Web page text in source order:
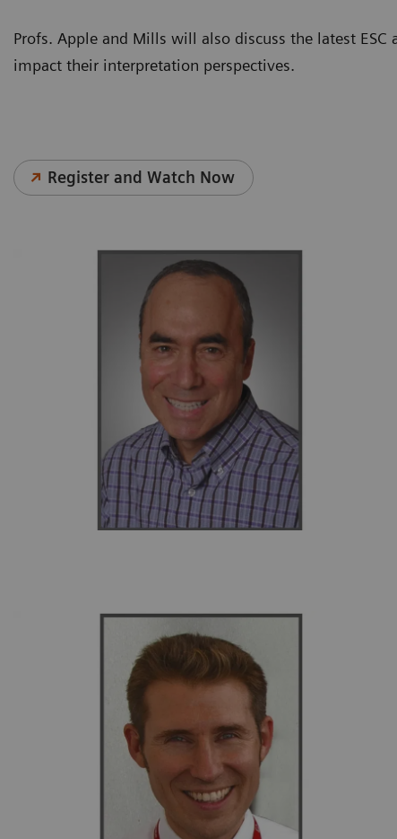
Profs. Apple and Mills will also discuss the latest
impact their interpretation perspectives.
Register and Watch Now